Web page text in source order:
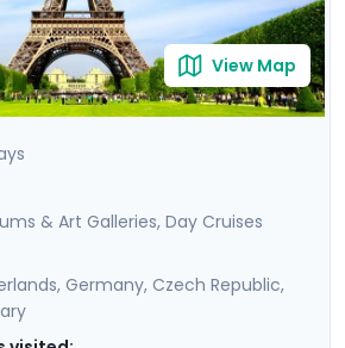
View Map
& Art Galleries, Day Cruises
, Germany, Czech Republic,